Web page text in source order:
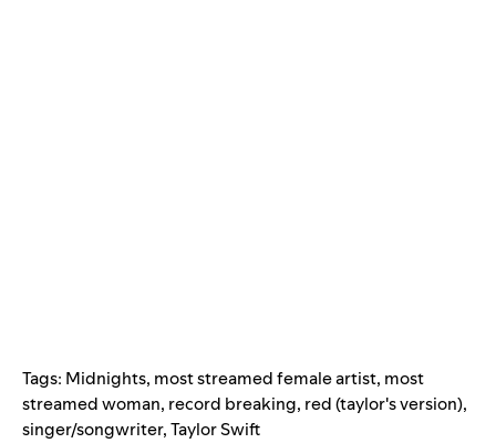
Tags: Midnights, most streamed female artist, most
streamed woman, record breaking, red (taylor's version),
singer/songwriter,Taylor Swift